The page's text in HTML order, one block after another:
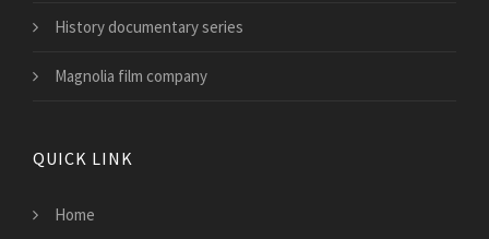
History documentary series
Magnolia film company
QUICK LINK
Home